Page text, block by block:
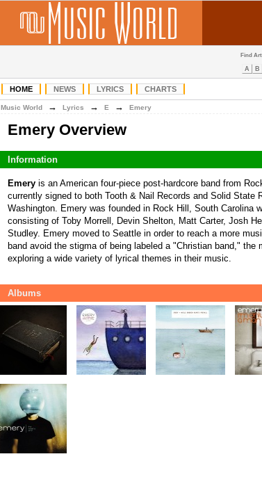
Find
A B
HOME NEWS LYRICS CHARTS
Music World → Lyrics → E → Emery
Emery Overview
Information
Emery is an American four-piece post-hardcore band from
currently signed to both Tooth & Nail Records and Solid State
Washington. Emery was founded in Rock Hill, South Carolina
consisting of Toby Morrell, Devin Shelton, Matt Carter, Josh
Studley. Emery moved to Seattle in order to reach a more
band avoid the stigma of being labeled a "Christian band," the
exploring a wide variety of lyrical themes in their music.
Albums